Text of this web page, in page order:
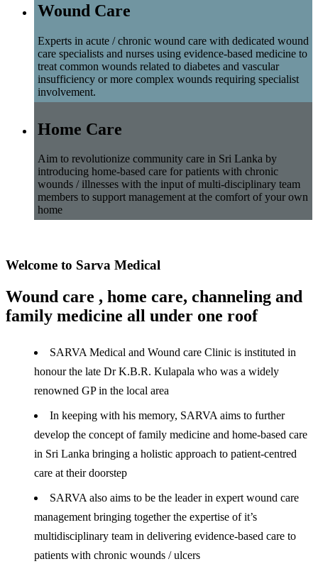
Wound Care
Experts in acute / chronic wound care with dedicated wound
care specialists and nurses using evidence-based medicine to
treat common wounds related to diabetes and vascular
insufficiency or more complex wounds requiring specialist
involvement.
Home Care
Aim to revolutionize community care in Sri Lanka by
introducing home-based care for patients with chronic
wounds / illnesses with the input of multi-disciplinary team
members to support management at the comfort of your own
home
Welcome to Sarva Medical
Wound care , home care, channeling and
family medicine all under one roof
SARVA Medical and Wound care Clinic is instituted in
honour the late Dr K.B.R. Kulapala who was a widely
renowned GP in the local area
In keeping with his memory, SARVA aims to further
develop the concept of family medicine and home-based care
in Sri Lanka bringing a holistic approach to patient-centred
care at their doorstep
SARVA also aims to be the leader in expert wound care
management bringing together the expertise of it’s
multidisciplinary team in delivering evidence-based care to
patients with chronic wounds / ulcers